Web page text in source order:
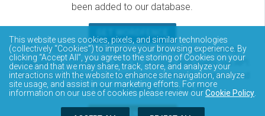
been added to our database.
The Wordfence Intelligence WordPress vulnerability
database is completely free to access and query via API.
Please review the documentation on how to access and
consume the vulnerability data via API.
This website uses cookies, pixels, and similar technologies
(collectively “Cookies”) to improve your browsing experience. By
clicking “Accept All”, you agree to the storing of Cookies on your
device and that we may share, track, store, and analyze your
interactions with the website to enhance site navigation, analyze
site usage, and assist in our marketing efforts. For more
information on our use of cookies please review ourCookie Policy